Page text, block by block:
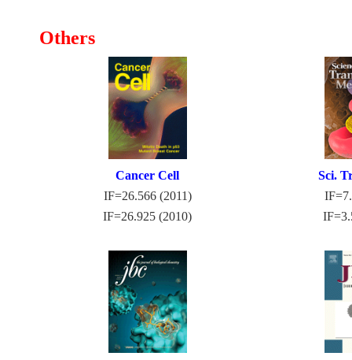
Others
Cancer Cell
IF=26.566 (2011)
IF=26.925 (2010)
Sci.
I